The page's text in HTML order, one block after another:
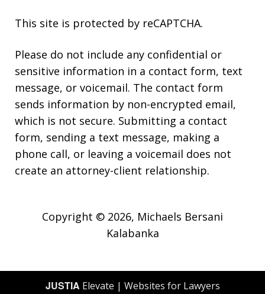
This site is protected by reCAPTCHA.
Please do not include any confidential or
sensitive information in a contact form, text
message, or voicemail. The contact form
sends information by non-encrypted email,
which is not secure. Submitting a contact
form, sending a text message, making a
phone call, or leaving a voicemail does not
create an attorney-client relationship.
Copyright © 2026, Michaels Bersani
Kalabanka
JUSTIA Elevate | Websites for Lawyers